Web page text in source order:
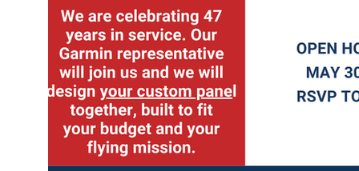
CHTs, as much as 10 to 15 degrees F. “The seal is
a greater pressure differential in the engine
strengthens the flow of cooler air over the engine,”
we’ve done with other components such as the airbox,
better, easy to install and less expensive than other
Plains opted for a special, lightweight polycarbonate
its higher temperature resistance, weight and strength.
fiberglass-reinforced silicone material is a single piece
provides the best differential pressure between the
cowl and is designed for easy installation. Air Plains
range of PMA parts for the induction system including